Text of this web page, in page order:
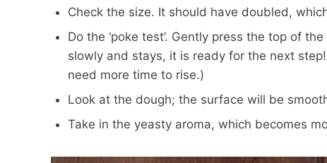
Check the size. It should have doubled,
Do the ‘poke test’. Gently press the top of
slowly and stays, it is ready for the next
need more time to rise.)
Look at the dough; the surface will be
Take in the yeasty aroma, which becomes